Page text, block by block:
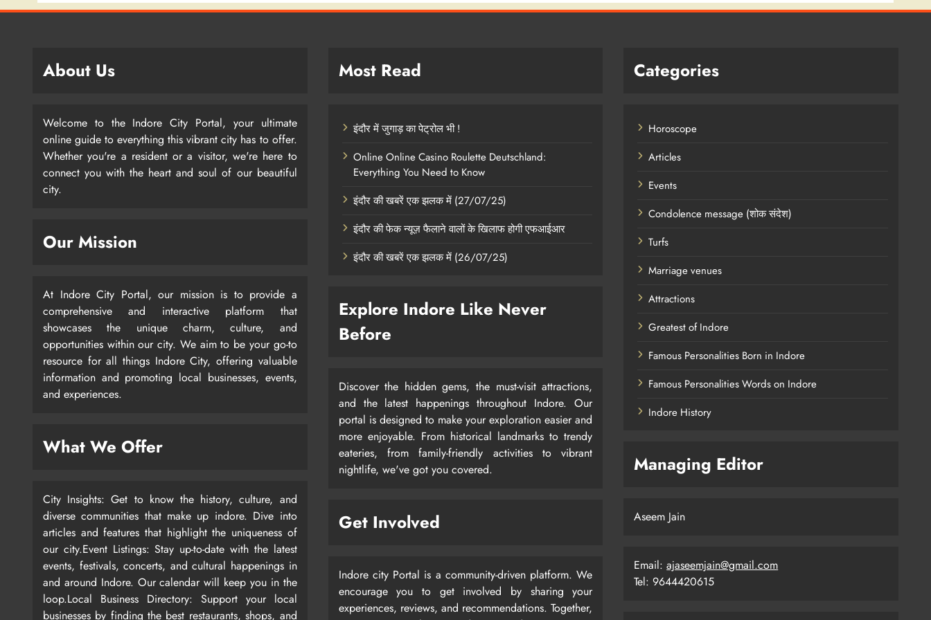
About Us
Welcome to the Indore City Portal, your ultimate
online guide to everything this vibrant city has to offer.
Whether you're a resident or a visitor, we're here to
connect you with the heart and soul of our beautiful
city.
Our Mission
At Indore City Portal, our mission is to provide a
comprehensive and interactive platform that
showcases the unique charm, culture, and
opportunities within our city. We aim to be your go-to
resource for all things Indore City, offering valuable
information and promoting local businesses, events,
and experiences.
What We Offer
City Insights: Get to know the history, culture, and
diverse communities that make up indore. Dive into
articles and features that highlight the uniqueness of
our city.Event Listings: Stay up-to-date with the latest
events, festivals, concerts, and cultural happenings in
and around Indore. Our calendar will keep you in the
loop.Local Business Directory: Support your local
businesses by finding the best restaurants, shops, and
Most Read
इंदौर में जुगाड़ का पेट्रोल भी !
Online Online Casino Roulette Deutschland:
Everything You Need to Know
इंदौर की खबरें एक झलक में (27/07/25)
इंदौर की फेक न्यूज़ फैलाने वालों के खिलाफ होगी एफआईआर
इंदौर की खबरें एक झलक में (26/07/25)
Explore Indore Like Never
Before
Discover the hidden gems, the must-visit attractions,
and the latest happenings throughout Indore. Our
portal is designed to make your exploration easier and
more enjoyable. From historical landmarks to trendy
eateries, from family-friendly activities to vibrant
nightlife, we've got you covered.
Get Involved
Indore city Portal is a community-driven platform. We
encourage you to get involved by sharing your
experiences, reviews, and recommendations. Together,
Categories
Horoscope
Articles
Events
Condolence message (शोक संदेश)
Turfs
Marriage venues
Attractions
Greatest of Indore
Famous Personalities Born in Indore
Famous Personalities Words on Indore
Indore History
Managing Editor
Aseem Jain
Email:ajaseemjain@gmail.com
Tel: 9644420615